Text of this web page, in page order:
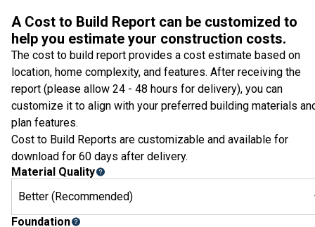
A Cost to Build Report can be customized to
help you estimate your construction costs.
The cost to build report provides a cost estimate based on
location, home complexity, and features. After receiving the
report (please allow 24 - 48 hours for delivery), you can
customize it to align with your preferred building materials
plan features.
Cost to Build Reports are customizable and available for
download for 60 days after delivery.
Material Quality
Better (Recommended)
Foundation